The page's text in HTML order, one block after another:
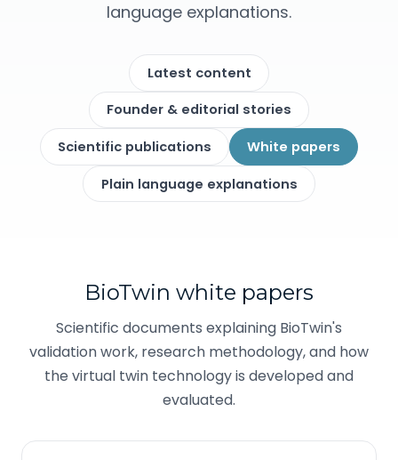
language explanations.
Latest content
Founder & editorial stories
Scientific publications White papers
Plain language explanations
BioTwin white papers
Scientific documents explaining BioTwin's
validation work, research methodology, and how
the virtual twin technology is developed and
evaluated.